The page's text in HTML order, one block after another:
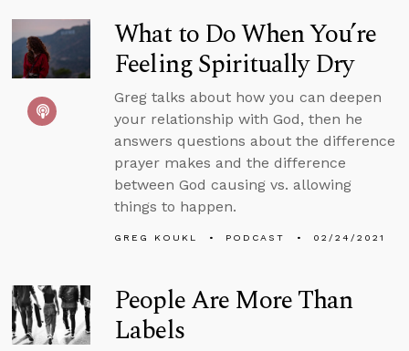
What to Do When You’re
Feeling Spiritually Dry
Greg talks about how you can deepen
your relationship with God, then he
answers questions about the difference
prayer makes and the difference
between God causing vs. allowing
things to happen.
GREG KOUKL PODCAST 02/24/2021
People Are More Than
Labels